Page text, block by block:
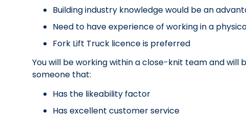
Building industry knowledge would be an
Need to have experience of working in a
Fork Lift Truck licence is preferred
You will be working within a close-knit team and will
someone that:
Has the likeability factor
Has excellent customer service